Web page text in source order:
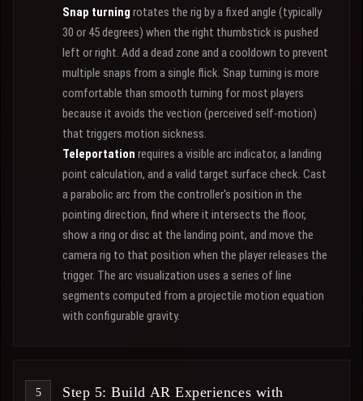
Snap turning rotates the rig by a fixed angle (typically
30 or 45 degrees) when the right thumbstick is pushed
left or right. Add a dead zone and a cooldown to prevent
multiple snaps from a single flick. Snap turning is more
comfortable than smooth turning for most players
because it avoids the vection (perceived self-motion)
that triggers motion sickness.
Teleportation requires a visible arc indicator, a landing
point calculation, and a valid target surface check. Cast
a parabolic arc from the controller's position in the
pointing direction, find where it intersects the floor,
show a ring or disc at the landing point, and move the
camera rig to that position when the player releases the
trigger. The arc visualization uses a series of line
segments computed from a projectile motion equation
with configurable gravity.
Step 5: Build AR Experiences with